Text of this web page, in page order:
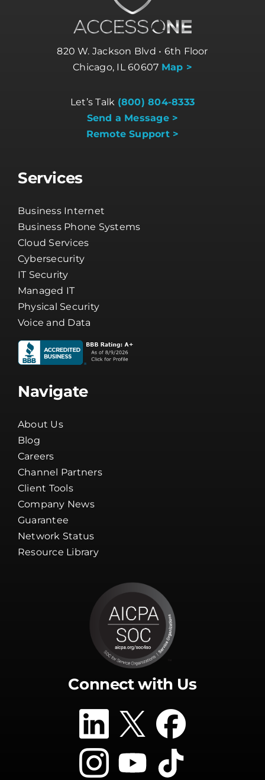
820 W. Jackson Blvd • 6th Floor
Chicago, IL 60607
Map >
Send a Message >
Remote Support >
Business Phone Systems
Cloud Services
Cybersecurity
IT Security
Managed IT
Physical Security
Voice and Data
Navigate
About Us
Blog
Careers
Channel Partners
Client Tools
Company News
Guarantee
Network Status
Resource Library
Connect with Us